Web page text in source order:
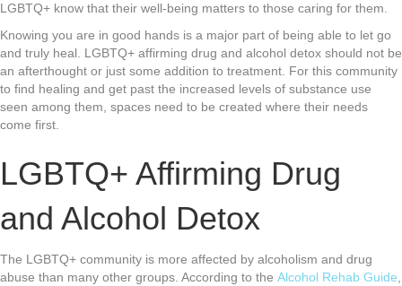
LGBTQ+ know that their well-being matters to those caring for them.
Knowing you are in good hands is a major part of being able to let go
and truly heal. LGBTQ+ affirming drug and alcohol detox should not be
an afterthought or just some addition to treatment. For this community
to find healing and get past the increased levels of substance use
seen among them, spaces need to be created where their needs
come first.
LGBTQ+ Affirming Drug
and Alcohol Detox
The LGBTQ+ community is more affected by alcoholism and drug
abuse than many other groups. According to the Alcohol Rehab Guide